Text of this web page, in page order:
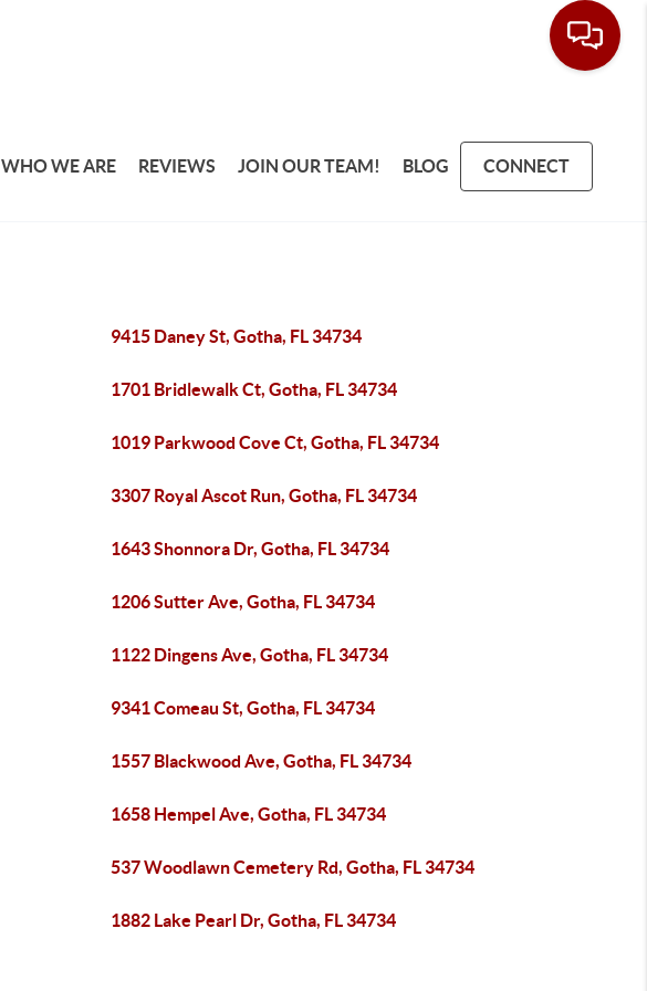
WHO WE ARE REVIEWS JOIN OUR TEAM! BLOG CONNECT
9415 Daney St, Gotha, FL 34734
1701 Bridlewalk Ct, Gotha, FL 34734
1019 Parkwood Cove Ct, Gotha, FL 34734
3307 Royal Ascot Run, Gotha, FL 34734
1643 Shonnora Dr, Gotha, FL 34734
1206 Sutter Ave, Gotha, FL 34734
1122 Dingens Ave, Gotha, FL 34734
9341 Comeau St, Gotha, FL 34734
1557 Blackwood Ave, Gotha, FL 34734
1658 Hempel Ave, Gotha, FL 34734
537 Woodlawn Cemetery Rd, Gotha, FL 34734
1882 Lake Pearl Dr, Gotha, FL 34734